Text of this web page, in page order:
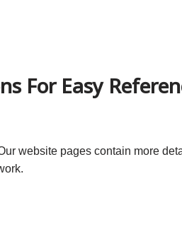
For Easy
website pages contain more